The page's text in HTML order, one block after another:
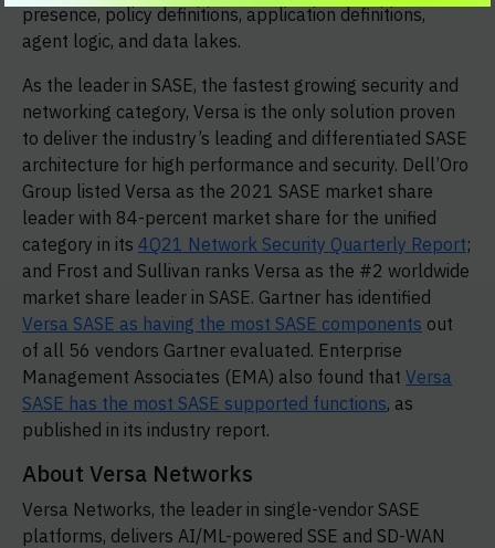
presence, policy definitions, application definitions,
agent logic, and data lakes.
As the leader in SASE, the fastest growing security and
networking category, Versa is the only solution proven
to deliver the industry’s leading and differentiated SASE
architecture for high performance and security. Dell’Oro
Group listed Versa as the 2021 SASE market share
leader with 84-percent market share for the unified
category in its 4Q21 Network Security Quarterly Report;
and Frost and Sullivan ranks Versa as the #2 worldwide
market share leader in SASE. Gartner has identified
Versa SASE as having the most SASE components out
of all 56 vendors Gartner evaluated. Enterprise
Management Associates (EMA) also found that Versa
SASE has the most SASE supported functions, as
published in its industry report.
About Versa Networks
Versa Networks, the leader in single-vendor SASE
platforms, delivers AI/ML-powered SSE and SD-WAN